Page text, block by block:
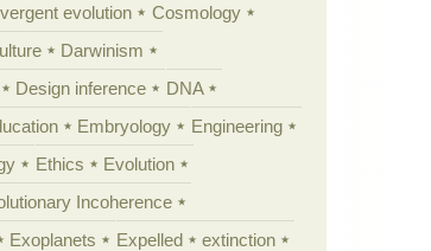
evolution
Cosmology
Darwinism
Design inference
DNA
Embryology
Engineering
Ethics
Evolution
Incoherence
Exoplanets Expelled
extinction